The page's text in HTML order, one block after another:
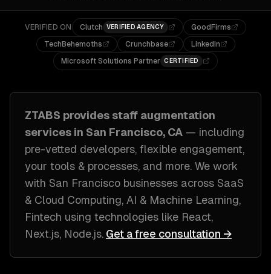
VERIFIED ON Clutch VERIFIED AGENCY
GoodFirms
TechBehemoths
Crunchbase
LinkedIn
Microsoft Solutions Partner CERTIFIED
ZTABS provides staff augmentation
services in San Francisco, CA — including
pre-vetted developers, flexible engagement,
your tools & processes, and more. We work
with San Francisco businesses across SaaS
& Cloud Computing, AI & Machine Learning,
Fintech using technologies like React,
Next.js, Node.js. Get a free consultation →